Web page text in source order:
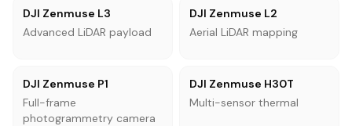
DJI Zenmuse L3
Advanced LiDAR payload
DJI Zenmuse L2
Aerial LiDAR mapping
DJI Zenmuse P1
Full-frame
photogrammetry camera
DJI Zenmuse H30T
Multi-sensor thermal